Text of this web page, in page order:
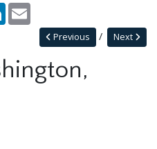
LinkedIn
Next
Previous